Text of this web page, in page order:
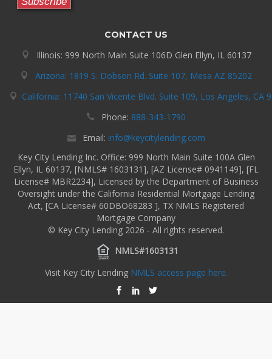
CONTACT US
Illinois: 999 North Main Suite 106D Glen Ellyn, IL 60137
Arizona: 1819 S. Dobson Rd. Suite 107, Mesa AZ 85202
California: 11740 San Vicente Blvd. Suite 109, Los Angeles, CA
Phone: 888-343-1790
Email: info@keycitylending.com
Key City Lending Inc. Office: 999 North Main Suite 100A Glen
Ellyn, IL 60137, [NMLS# 1603131], [AZ License# 0941149], [FL
License# MBR2234], Licensed by the Department of Business
Oversight under the California Residential Mortgage Lending
Act, [CA License# 60DBO68283 ], TX NMLS Registered
Mortgage Company
© Key City Lending 2026 - All rights reserved.
NMLS#1603131
Visit Key City Lending NMLS access page here.